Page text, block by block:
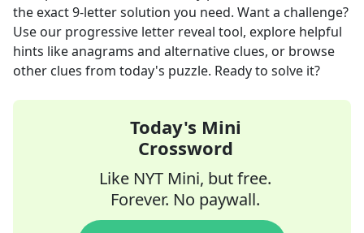
the exact9-letter solution you need. Want a challenge?
Use our progressive letter reveal tool, explore helpful
hints like anagrams and alternative clues, or browse
other clues from today's puzzle. Ready to solve it?
Today's Mini
Crossword
Like NYT Mini, but free.
Forever. No paywall.